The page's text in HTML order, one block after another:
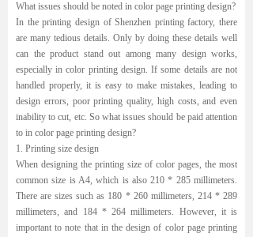
What issues should be noted in color page printing design?
In the printing design of Shenzhen printing factory, there
are many tedious details. Only by doing these details well
can the product stand out among many design works,
especially in color printing design. If some details are not
handled properly, it is easy to make mistakes, leading to
design errors, poor printing quality, high costs, and even
inability to cut, etc. So what issues should be paid attention
to in color page printing design?
1. Printing size design
When designing the printing size of color pages, the most
common size is A4, which is also 210 * 285 millimeters.
There are sizes such as 180 * 260 millimeters, 214 * 289
millimeters, and 184 * 264 millimeters. However, it is
important to note that in the design of color page printing